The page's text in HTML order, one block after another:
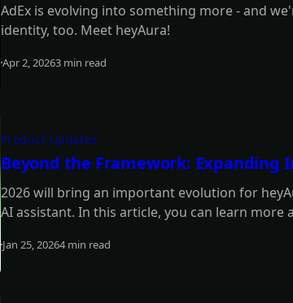
AdEx is evolving into something more - and
identity, too. Meet heyAura!
Apr 2, 20263 min read
Product Updates
Beyond the Framework: Expanding
2026 will bring an important evolution for
AI assistant. In this article, you can learn more
Jan 25, 20264 min read